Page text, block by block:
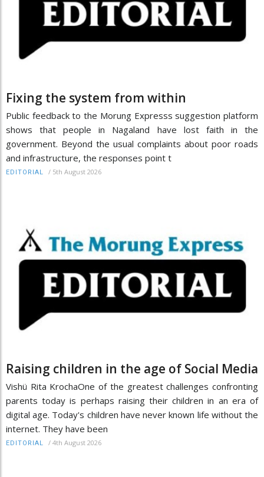
Fixing the system from within
Public feedback to the Morung Expresss suggestion platform
shows that people in Nagaland have lost faith in the
government. Beyond the usual complaints about poor roads
and infrastructure, the responses point t
EDITORIAL / 5th August 2026
Raising children in the age of Social Media
Vishü Rita KrochaOne of the greatest challenges confronting
parents today is perhaps raising their children in an era of
digital age. Today's children have never known life without the
internet. They have been
EDITORIAL / 4th August 2026